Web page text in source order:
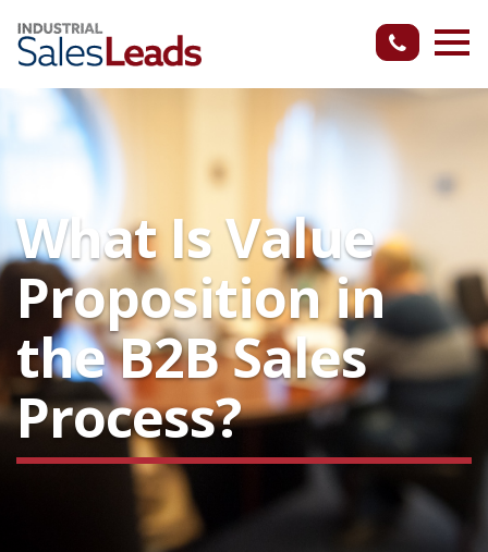
What Is Value
Proposition in
the B2B Sales
Process?